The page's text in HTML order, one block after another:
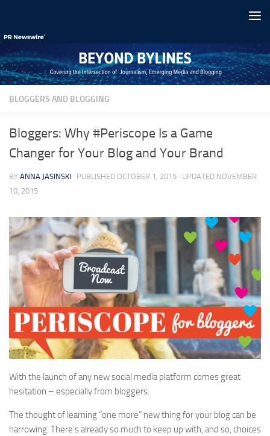
BLOGGERS AND BLOGGING
Bloggers: Why #Periscope Is a Game
Changer for Your Blog and Your Brand
BY ANNA JASINSKI · PUBLISHED OCTOBER 1, 2015 · UPDATED NOVEMBER
10, 2015
With the launch of any new social media platform comes great
hesitation – especially from bloggers.
The thought of learning “one more” new thing for your blog can be
harrowing. There’s already so much to keep up with, and so, choices